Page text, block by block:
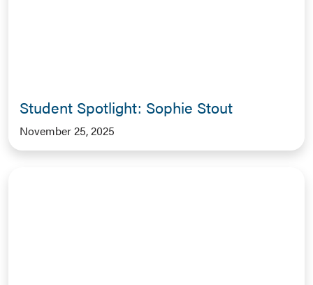
Student Spotlight: Sophie Stout
November 25, 2025